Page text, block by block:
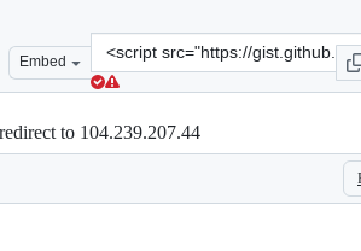
Embed
Clone
this
repository
at
src=&quot;https://gist.github.com/
to 104.239.207.44